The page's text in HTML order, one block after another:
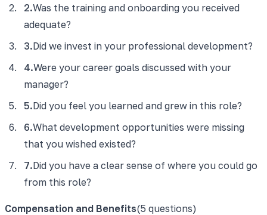
2.Was the training and onboarding you received
adequate?
3.Did we invest in your professional development?
4.Were your career goals discussed with your
manager?
5.Did you feel you learned and grew in this role?
6.What development opportunities were missing
that you wished existed?
7.Did you have a clear sense of where you could go
from this role?
Compensation and Benefits(5 questions)